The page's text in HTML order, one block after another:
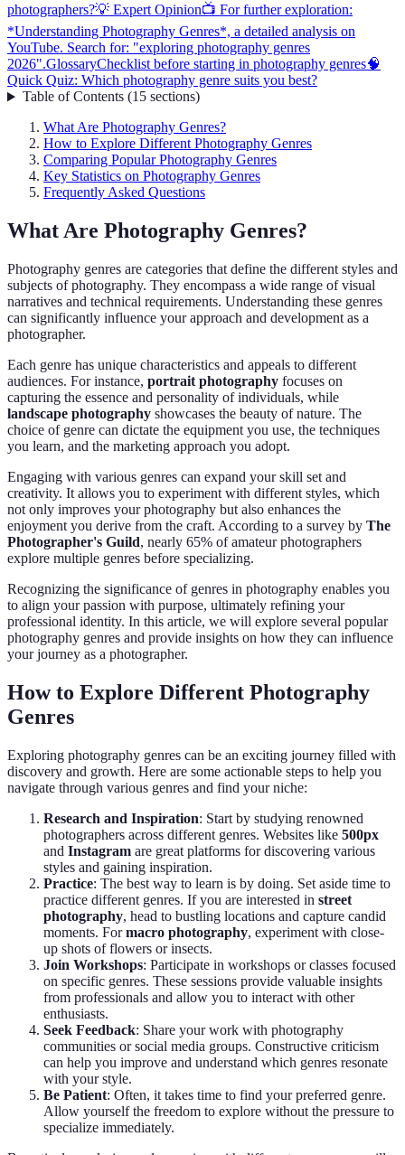
photographers?💡 Expert Opinion📺 For further exploration:
*Understanding Photography Genres*, a detailed analysis on
YouTube. Search for: "exploring photography genres
2026".GlossaryChecklist before starting in photography genres🧠
Quick Quiz: Which photography genre suits you best?
Table of Contents(15 sections)
What Are Photography Genres?
How to Explore Different Photography Genres
Comparing Popular Photography Genres
Key Statistics on Photography Genres
Frequently Asked Questions
What Are Photography Genres?
Photography genres are categories that define the different styles and
subjects of photography. They encompass a wide range of visual
narratives and technical requirements. Understanding these genres
can significantly influence your approach and development as a
photographer.
Each genre has unique characteristics and appeals to different
audiences. For instance, portrait photography focuses on
capturing the essence and personality of individuals, while
landscape photography showcases the beauty of nature. The
choice of genre can dictate the equipment you use, the techniques
you learn, and the marketing approach you adopt.
Engaging with various genres can expand your skill set and
creativity. It allows you to experiment with different styles, which
not only improves your photography but also enhances the
enjoyment you derive from the craft. According to a survey by The
Photographer's Guild, nearly 65% of amateur photographers
explore multiple genres before specializing.
Recognizing the significance of genres in photography enables you
to align your passion with purpose, ultimately refining your
professional identity. In this article, we will explore several popular
photography genres and provide insights on how they can influence
your journey as a photographer.
How to Explore Different Photography
Genres
Exploring photography genres can be an exciting journey filled with
discovery and growth. Here are some actionable steps to help you
navigate through various genres and find your niche:
Research and Inspiration: Start by studying renowned
photographers across different genres. Websites like 500px
and Instagram are great platforms for discovering various
styles and gaining inspiration.
Practice: The best way to learn is by doing. Set aside time to
practice different genres. If you are interested in street
photography, head to bustling locations and capture candid
moments. Formacro photography, experiment with close-
up shots of flowers or insects.
Join Workshops: Participate in workshops or classes focused
on specific genres. These sessions provide valuable insights
from professionals and allow you to interact with other
enthusiasts.
Seek Feedback: Share your work with photography
communities or social media groups. Constructive criticism
can help you improve and understand which genres resonate
with your style.
Be Patient: Often, it takes time to find your preferred genre.
Allow yourself the freedom to explore without the pressure to
specialize immediately.